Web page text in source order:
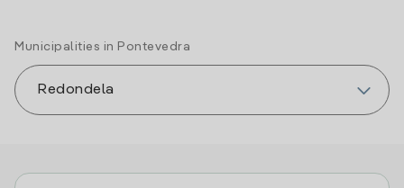
Municipalities in Pontevedra